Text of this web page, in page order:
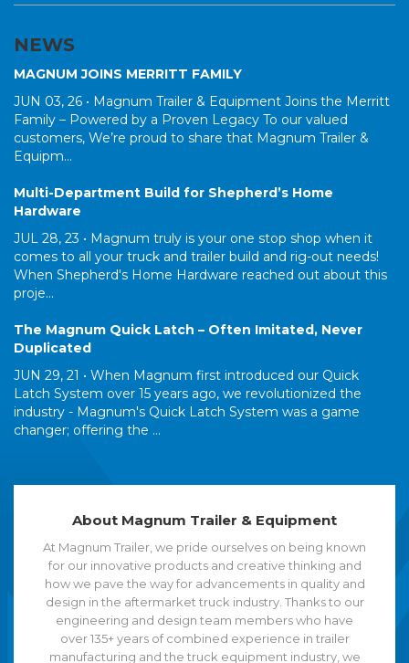
NEWS
MAGNUM JOINS MERRITT FAMILY
JUN 03, 26 • Magnum Trailer & Equipment Joins the Merritt
Family – Powered by a Proven Legacy To our valued
customers, We’re proud to share that Magnum Trailer &
Equipm...
Multi-Department Build for Shepherd’s Home
Hardware
JUL 28, 23 • Magnum truly is your one stop shop when it
comes to all your truck and trailer build and rig-out needs!
When Shepherd's Home Hardware reached out about this
proje...
The Magnum Quick Latch – Often Imitated, Never
Duplicated
JUN 29, 21 • When Magnum first introduced our Quick
Latch System over 15 years ago, we revolutionized the
industry - Magnum's Quick Latch System was a game
changer; offering the ...
About Magnum Trailer & Equipment
At Magnum Trailer, we pride ourselves on being known
for our innovative products and creative thinking and
how we pave the way for advancements in quality and
design in the aftermarket truck industry. Thanks to our
engineering and design team members who have
over 135+ years of combined experience in trailer
manufacturing and the truck equipment industry, we